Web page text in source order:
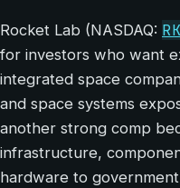
Rocket Lab (NASDAQ:
for investors who want
integrated space
and space systems
another strong comp
infrastructure,
hardware to